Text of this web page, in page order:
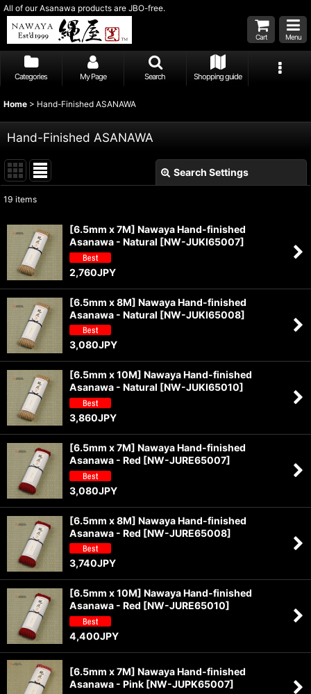
All of our Asanawa products are JBO-free.
Cart Menu
Categories My Page Search Shopping guide
Home > Hand-Finished ASANAWA
Hand-Finished ASANAWA
Search Settings
Show:
Sort by:
19 items
[6.5mm x 7M] Nawaya Hand-finished
Asanawa - Natural [NW-JUKI65007]
2,760JPY
[6.5mm x 8M] Nawaya Hand-finished
Asanawa - Natural [NW-JUKI65008]
3,080JPY
[6.5mm x 10M] Nawaya Hand-finished
Asanawa - Natural [NW-JUKI65010]
3,860JPY
[6.5mm x 7M] Nawaya Hand-finished
Asanawa - Red [NW-JURE65007]
3,080JPY
[6.5mm x 8M] Nawaya Hand-finished
Asanawa - Red [NW-JURE65008]
3,740JPY
[6.5mm x 10M] Nawaya Hand-finished
Asanawa - Red [NW-JURE65010]
4,400JPY
[6.5mm x 7M] Nawaya Hand-finished
Asanawa - Pink [NW-JUPK65007]